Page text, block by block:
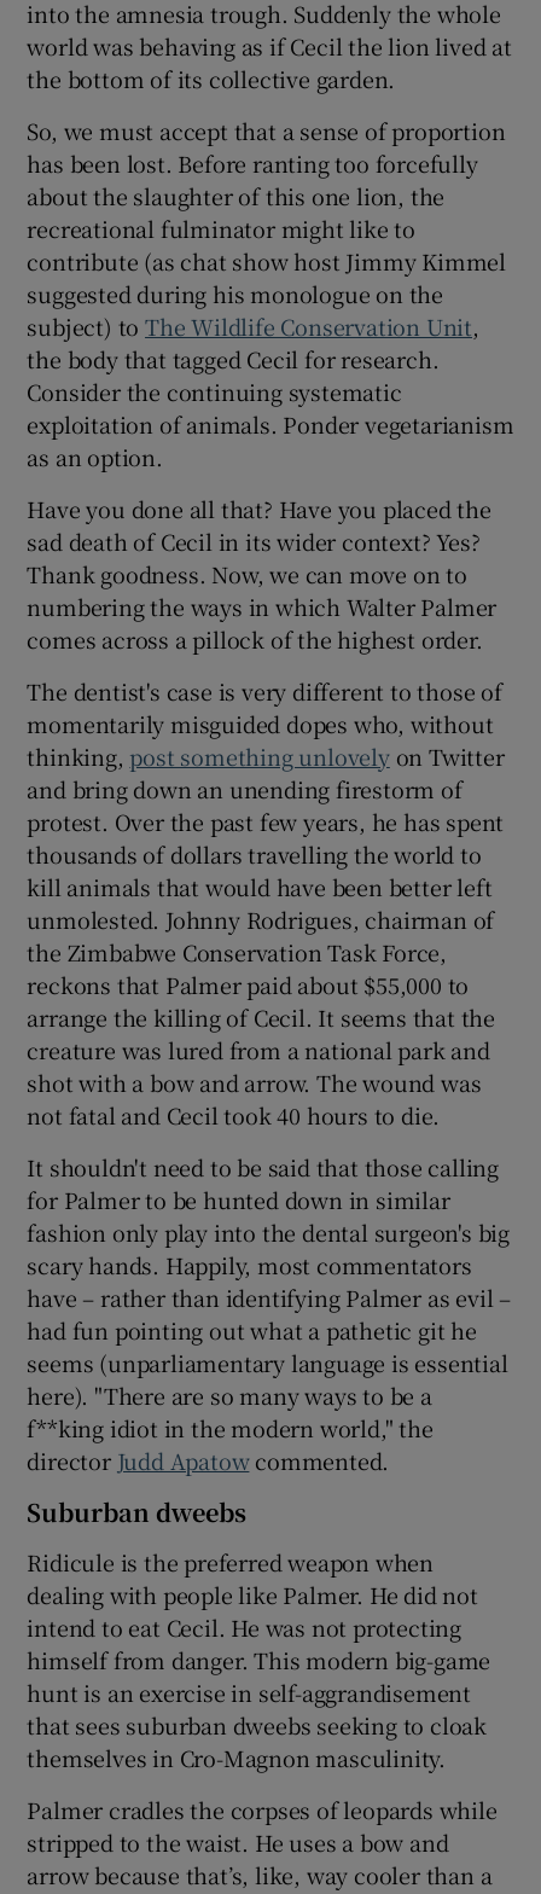
into the amnesia trough. Suddenly the whole
world was behaving as if Cecil the lion lived at
the bottom of its collective garden.
So, we must accept that a sense of proportion
has been lost. Before ranting too forcefully
about the slaughter of this one lion, the
recreational fulminator might like to
contribute (as chat show host Jimmy Kimmel
suggested during his monologue on the
subject) toThe Wildlife Conservation Unit,
the body that tagged Cecil for research.
Consider the continuing systematic
exploitation of animals. Ponder vegetarianism
as an option.
Have you done all that? Have you placed the
sad death of Cecil in its wider context? Yes?
Thank goodness. Now, we can move on to
numbering the ways in which Walter Palmer
comes across a pillock of the highest order.
The dentist's case is very different to those of
momentarily misguided dopes who, without
thinking, post something unlovelyon Twitter
and bring down an unending firestorm of
protest. Over the past few years, he has spent
thousands of dollars travelling the world to
kill animals that would have been better left
unmolested. Johnny Rodrigues, chairman of
the Zimbabwe Conservation Task Force,
reckons that Palmer paid about $55,000 to
arrange the killing of Cecil. It seems that the
creature was lured from a national park and
shot with a bow and arrow. The wound was
not fatal and Cecil took 40 hours to die.
It shouldn't need to be said that those calling
for Palmer to be hunted down in similar
fashion only play into the dental surgeon's big
scary hands. Happily, most commentators
have – rather than identifying Palmer as evil –
had fun pointing out what a pathetic git he
seems (unparliamentary language is essential
here). "There are so many ways to be a
f**king idiot in the modern world," the
director Judd Apatowcommented.
Suburban dweebs
Ridicule is the preferred weapon when
dealing with people like Palmer. He did not
intend to eat Cecil. He was not protecting
himself from danger. This modern big-game
hunt is an exercise in self-aggrandisement
that sees suburban dweebs seeking to cloak
themselves in Cro-Magnon masculinity.
Palmer cradles the corpses of leopards while
stripped to the waist. He uses a bow and
arrow because that’s, like, way cooler than a